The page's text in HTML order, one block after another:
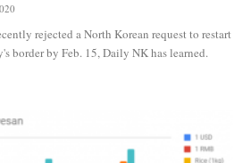
rejected a North Korean request to restart
border by Feb. 15, Daily NK has learned.